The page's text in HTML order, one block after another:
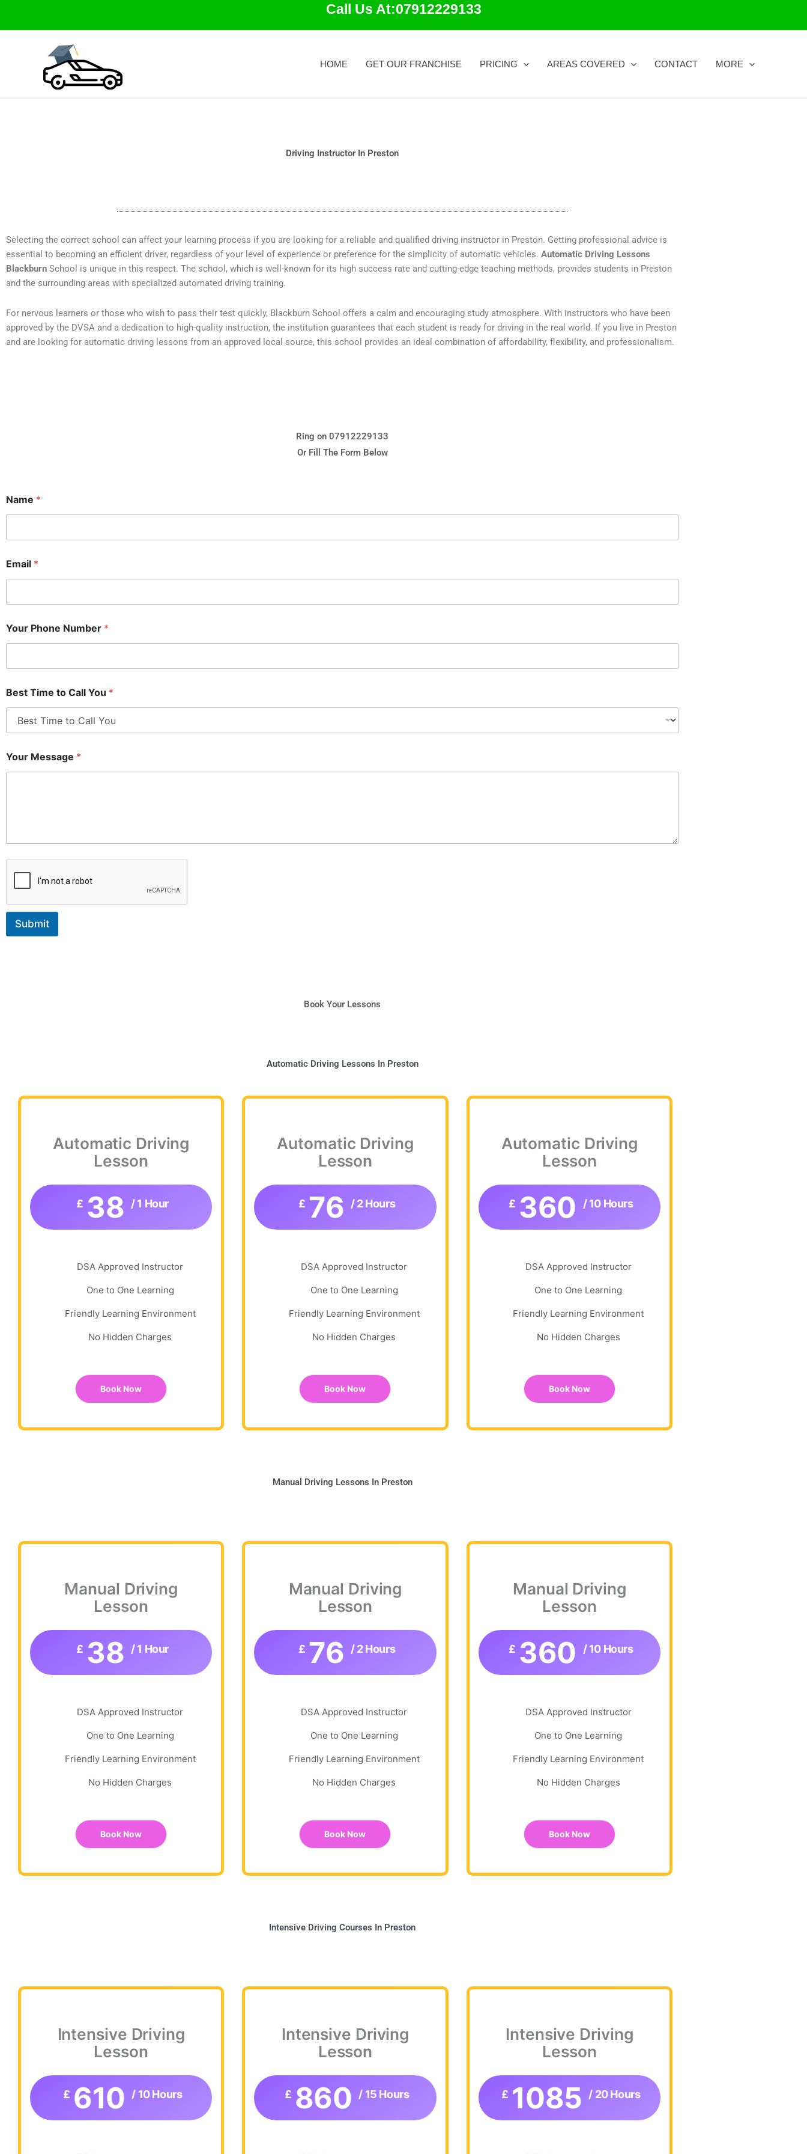
Call Us At:07912229133
HOME GET OUR FRANCHISE PRICING AREAS COVERED CONTACT MORE
Driving Instructor In Preston
Selecting the correct school can affect your learning process if you are looking for a reliable and qualified driving instructor in Preston. Getting professional advice is
essential to becoming an efficient driver, regardless of your level of experience or preference for the simplicity of automatic vehicles. Automatic Driving Lessons
Blackburn School is unique in this respect. The school, which is well-known for its high success rate and cutting-edge teaching methods, provides students in Preston
and the surrounding areas with specialized automated driving training.
For nervous learners or those who wish to pass their test quickly, Blackburn School offers a calm and encouraging study atmosphere. With instructors who have been
approved by the DVSA and a dedication to high-quality instruction, the institution guarantees that each student is ready for driving in the real world. If you live in Preston
and are looking for automatic driving lessons from an approved local source, this school provides an ideal combination of affordability, flexibility, and professionalism.
Ring on 07912229133
Or Fill The Form Below
Name *
Email *
Your Phone Number *
Best Time to Call You *
Your Message *
Submit
Book Your Lessons
Automatic Driving Lessons In Preston
Automatic Driving
Lesson
£ 38 / 1 Hour
DSA Approved Instructor
One to One Learning
Friendly Learning Environment
No Hidden Charges
Book Now
Automatic Driving
Lesson
£ 76 / 2 Hours
DSA Approved Instructor
One to One Learning
Friendly Learning Environment
No Hidden Charges
Book Now
Automatic Driving
Lesson
£ 360 / 10 Hours
DSA Approved Instructor
One to One Learning
Friendly Learning Environment
No Hidden Charges
Book Now
Manual Driving Lessons In Preston
Manual Driving
Lesson
£ 38 / 1 Hour
DSA Approved Instructor
One to One Learning
Friendly Learning Environment
No Hidden Charges
Book Now
Manual Driving
Lesson
£ 76 / 2 Hours
DSA Approved Instructor
One to One Learning
Friendly Learning Environment
No Hidden Charges
Book Now
Manual Driving
Lesson
£ 360 / 10 Hours
DSA Approved Instructor
One to One Learning
Friendly Learning Environment
No Hidden Charges
Book Now
Intensive Driving Courses In Preston
Intensive Driving
Lesson
£ 610 / 10 Hours
Intensive Driving
Lesson
£ 860 / 15 Hours
Intensive Driving
Lesson
£ 1085 / 20 Hours